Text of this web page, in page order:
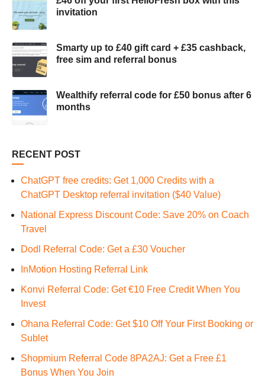
invitation
Smarty up to £40 gift card + £35 cashback,
free sim and referral bonus
Wealthify referral code for £50 bonus after 6
months
RECENT POST
ChatGPT free credits: Get 1,000 Credits with a
ChatGPT Desktop referral invitation ($40 Value)
National Express Discount Code: Save 20% on Coach
Travel
Dodl Referral Code: Get a £30 Voucher
InMotion Hosting Referral Link
Konvi Referral Code: Get €10 Free Credit When You
Invest
Ohana Referral Code: Get $10 Off Your First Booking or
Sublet
Shopmium Referral Code 8PA2AJ: Get a Free £1
Bonus When You Join